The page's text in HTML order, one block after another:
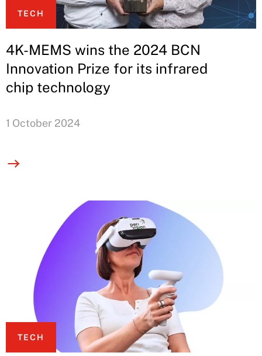
TECH
4K-MEMS wins the 2024 BCN
Innovation Prize for its infrared
chip technology
1 October 2024
TECH